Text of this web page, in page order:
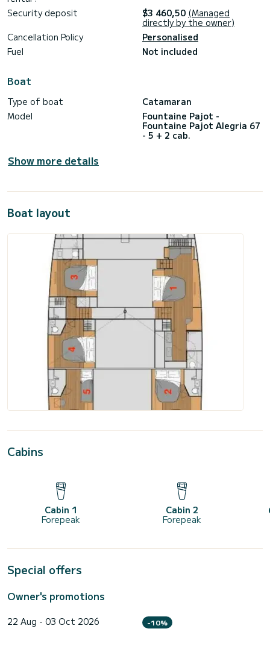
Security deposit $3 460,50 (Managed
directly by the owner)
Cancellation Policy
Personalised
Fuel
Not included
Boat
Type of boat
Catamaran
Model
Fountaine Pajot -
Fountaine Pajot Alegria 67
- 5 + 2 cab.
Show more details
Boat layout
Cabins
Cabin 1
Forepeak
Cabin 2
Forepeak
Special offers
Owner's promotions
22 Aug - 03 Oct 2026 -10%